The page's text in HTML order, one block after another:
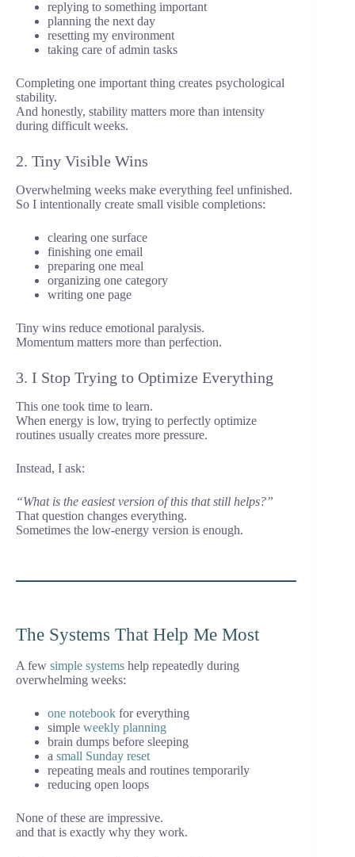
replying to something important
planning the next day
resetting my environment
taking care of admin tasks
Completing one important thing creates psychological
stability.
And honestly, stability matters more than intensity
during difficult weeks.
2. Tiny Visible Wins
Overwhelming weeks make everything feel unfinished.
So I intentionally create small visible completions:
clearing one surface
finishing one email
preparing one meal
organizing one category
writing one page
Tiny wins reduce emotional paralysis.
Momentum matters more than perfection.
3. I Stop Trying to Optimize Everything
This one took time to learn.
When energy is low, trying to perfectly optimize
routines usually creates more pressure.
Instead, I ask:
“What is the easiest version of this that still helps?”
That question changes everything.
Sometimes the low-energy version is enough.
The Systems That Help Me Most
A few simple systems help repeatedly during
overwhelming weeks:
one notebook for everything
simple weekly planning
brain dumps before sleeping
a small Sunday reset
repeating meals and routines temporarily
reducing open loops
None of these are impressive.
and that is exactly why they work.